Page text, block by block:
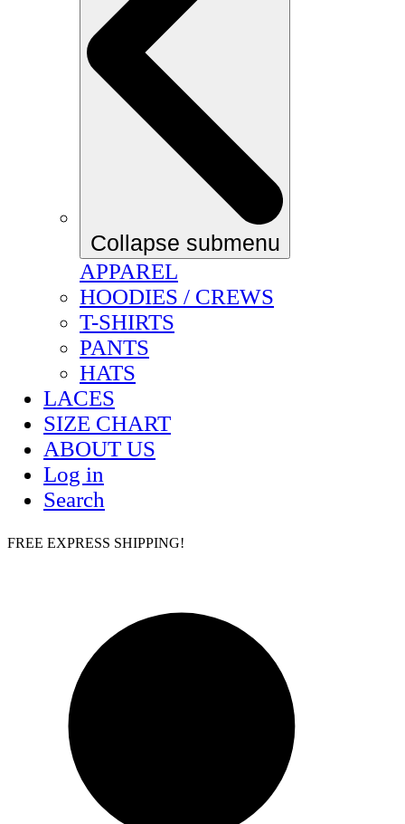
Collapse submenu
APPAREL
HOODIES / CREWS
T-SHIRTS
PANTS
HATS
LACES
SIZE CHART
ABOUT US
Log in
Search
FREE EXPRESS SHIPPING!